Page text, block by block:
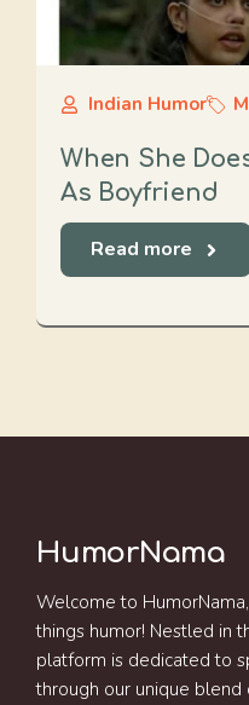
Indian Humor
When She
As Boyfriend
Read more
HumorNama
Welcome to
things humor! Nestled in
platform is dedicated to
through our unique